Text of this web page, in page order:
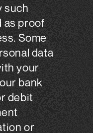
such
as proof
Some
data
your
bank
debit
or